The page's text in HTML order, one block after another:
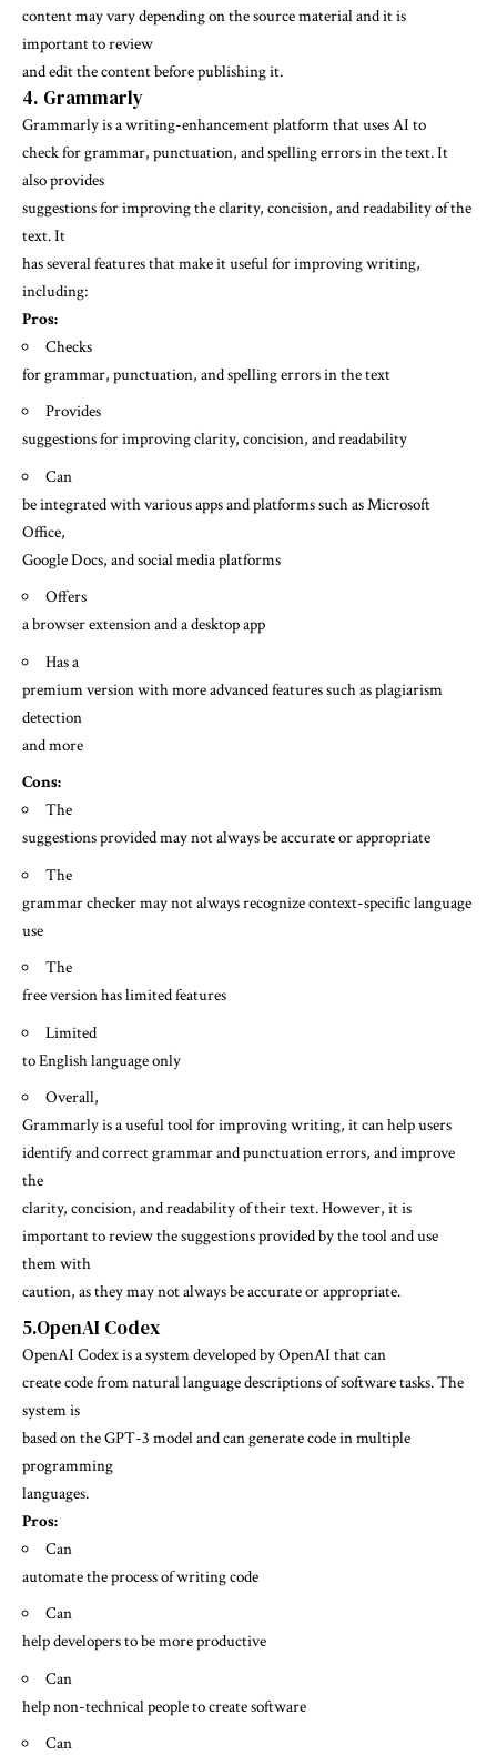
content may vary depending on the source material and it is
important to review
and edit the content before publishing it.
4. Grammarly
Grammarly is a writing-enhancement platform that uses AI to
check for grammar, punctuation, and spelling errors in the text. It
also provides
suggestions for improving the clarity, concision, and readability of the
text. It
has several features that make it useful for improving writing,
including:
Pros:
Checks
for grammar, punctuation, and spelling errors in the text
Provides
suggestions for improving clarity, concision, and readability
Can
be integrated with various apps and platforms such as Microsoft
Office,
Google Docs, and social media platforms
Offers
a browser extension and a desktop app
Has a
premium version with more advanced features such as plagiarism
detection
and more
Cons:
The
suggestions provided may not always be accurate or appropriate
The
grammar checker may not always recognize context-specific language
use
The
free version has limited features
Limited
to English language only
Overall,
Grammarly is a useful tool for improving writing, it can help users
identify and correct grammar and punctuation errors, and improve
the
clarity, concision, and readability of their text. However, it is
important to review the suggestions provided by the tool and use
them with
caution, as they may not always be accurate or appropriate.
5.OpenAI Codex
OpenAI Codex is a system developed by OpenAI that can
create code from natural language descriptions of software tasks. The
system is
based on the GPT-3 model and can generate code in multiple
programming
languages.
Pros:
Can
automate the process of writing code
Can
help developers to be more productive
Can
help non-technical people to create software
Can